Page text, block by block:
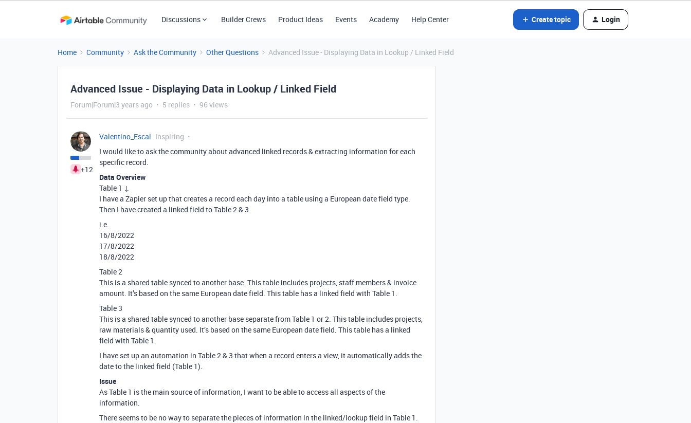
Discussions Builder Crews Product Ideas Events Academy Help Center Create topic Login
Home Community Ask the Community Other Questions Advanced Issue - Displaying Data in Lookup / Linked Field
Advanced Issue - Displaying Data in Lookup / Linked Field
Forum|Forum|3 years ago 5 replies 96 views
+12
Valentino_Escal Inspiring
I would like to ask the community about advanced linked records & extracting information for each
specific record.
Data Overview
Table 1 ↓
I have a Zapier set up that creates a record each day into a table using a European date field type.
Then I have created a linked field to Table 2 & 3.
i.e.
16/8/2022
17/8/2022
18/8/2022
Table 2
This is a shared table synced to another base. This table includes projects, staff members & invoice
amount. It’s based on the same European date field. This table has a linked field with Table 1.
Table 3
This is a shared table synced to another base separate from Table 1 or 2. This table includes projects,
raw materials & quantity used. It’s based on the same European date field. This table has a linked
field with Table 1.
I have set up an automation in Table 2 & 3 that when a record enters a view, it automatically adds the
date to the linked field (Table 1).
Issue
As Table 1 is the main source of information, I want to be able to access all aspects of the
information.
There seems to be no way to separate the pieces of information in the linked/lookup field in Table 1.